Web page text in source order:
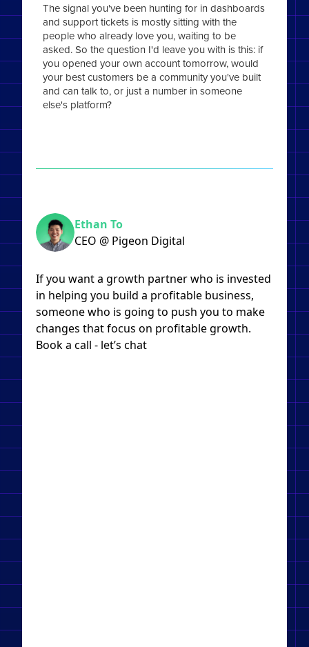
The signal you've been hunting for in dashboards
and support tickets is mostly sitting with the
people who already love you, waiting to be
asked. So the question I'd leave you with is this: if
you opened your own account tomorrow, would
your best customers be a community you've built
and can talk to, or just a number in someone
else's platform?
Ethan To
CEO @ Pigeon Digital
If you want a growth partner who is invested
in helping you build a profitable business,
someone who is going to push you to make
changes that focus on profitable growth.
Book a call - let’s chat​